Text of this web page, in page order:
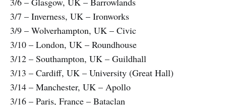
3/7 – Inverness, UK – Ironworks
3/9 – Wolverhampton, UK – Civic
3/10 – London, UK – Roundhouse
3/12 – Southampton, UK – Guildhall
3/13 – Cardiff, UK – University (Great Hall)
3/14 – Manchester, UK – Apollo
3/16 – Paris, France – Bataclan